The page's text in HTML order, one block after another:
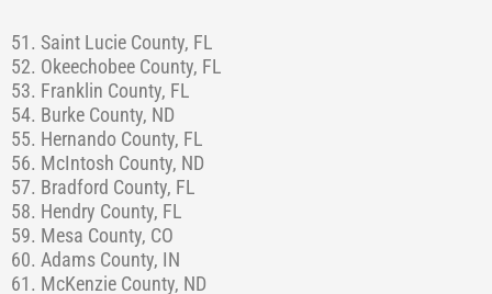
51. Saint Lucie County, FL
52. Okeechobee County, FL
53. Franklin County, FL
54. Burke County, ND
55. Hernando County, FL
56. McIntosh County, ND
57. Bradford County, FL
58. Hendry County, FL
59. Mesa County, CO
60. Adams County, IN
61. McKenzie County, ND